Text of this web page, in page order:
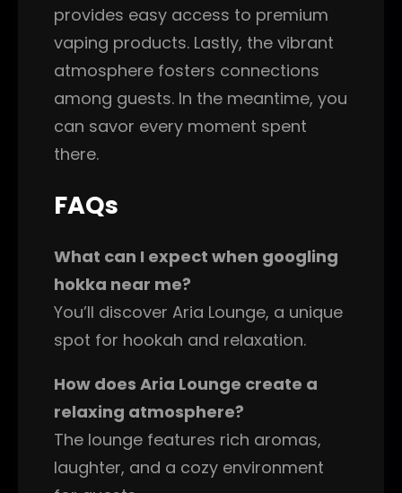
provides easy access to premium
vaping products. Lastly, the vibrant
atmosphere fosters connections
among guests. In the meantime, you
can savor every moment spent
there.
FAQs
What can I expect when googling
hokka near me?
You’ll discover Aria Lounge, a unique
spot for hookah and relaxation.
How does Aria Lounge create a
relaxing atmosphere?
The lounge features rich aromas,
laughter, and a cozy environment